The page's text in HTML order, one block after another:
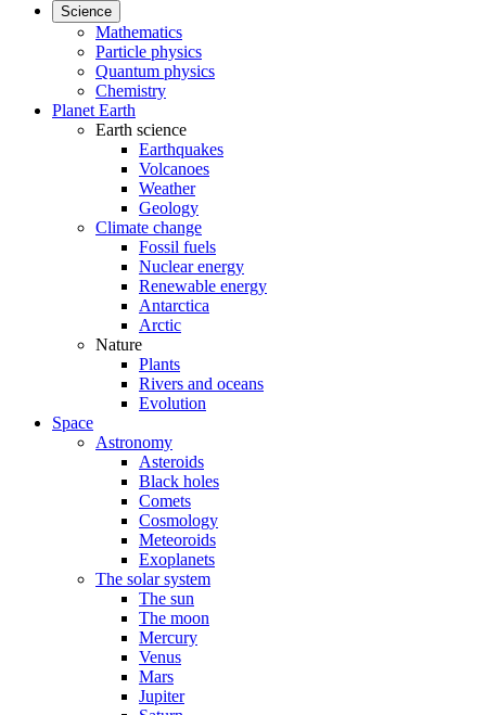
Science
Mathematics
Particle physics
Quantum physics
Chemistry
Planet Earth
Earth science
Earthquakes
Volcanoes
Weather
Geology
Climate change
Fossil fuels
Nuclear energy
Renewable energy
Antarctica
Arctic
Nature
Plants
Rivers and oceans
Evolution
Space
Astronomy
Asteroids
Black holes
Comets
Cosmology
Meteoroids
Exoplanets
The solar system
The sun
The moon
Mercury
Venus
Mars
Jupiter